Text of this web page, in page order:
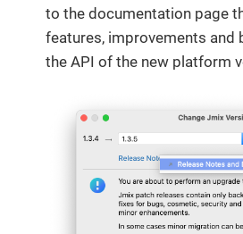
to the documentation page
features, improvements and
the API of the new platform